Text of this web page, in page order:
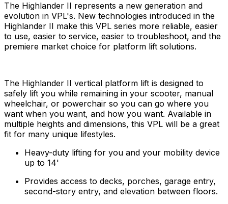
The Highlander II represents a new generation and
evolution in VPL's. New technologies introduced in the
Highlander II make this VPL series more reliable, easier
to use, easier to service, easier to troubleshoot, and the
premiere market choice for platform lift solutions.
The Highlander II vertical platform lift is designed to
safely lift you while remaining in your scooter, manual
wheelchair, or powerchair so you can go where you
want when you want, and how you want. Available in
multiple heights and dimensions, this VPL will be a great
fit for many unique lifestyles.
Heavy-duty lifting for you and your mobility device
up to 14'
Provides access to decks, porches, garage entry,
second-story entry, and elevation between floors.